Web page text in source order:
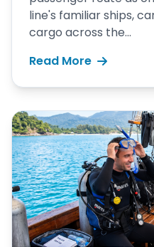
line's familiar ships,
cargo across the...
Read More